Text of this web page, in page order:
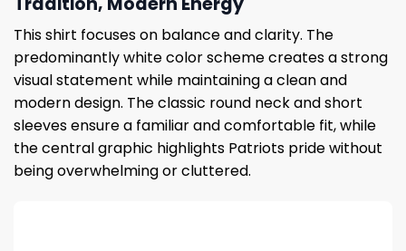
This shirt focuses on balance and clarity. The
predominantly white color scheme creates a strong
visual statement while maintaining a clean and
modern design. The classic round neck and short
sleeves ensure a familiar and comfortable fit, while
the central graphic highlights Patriots pride without
being overwhelming or cluttered.